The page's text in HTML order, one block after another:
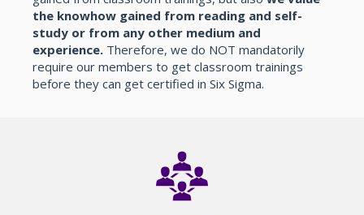
the knowhow gained from reading and self-
study or from any other medium and
experience. Therefore, we do NOT mandatorily
require our members to get classroom trainings
before they can get certified in Six Sigma.